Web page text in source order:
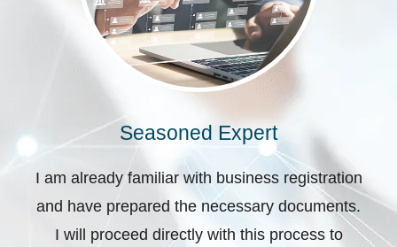
Seasoned Expert
I am already familiar with business registration
and have prepared the necessary documents.
I will proceed directly with this process to